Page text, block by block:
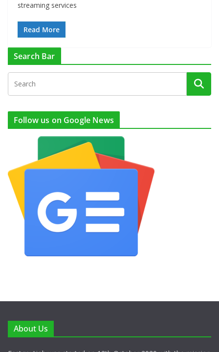
streaming services
Read More
Search Bar
Follow us on Google News
About Us